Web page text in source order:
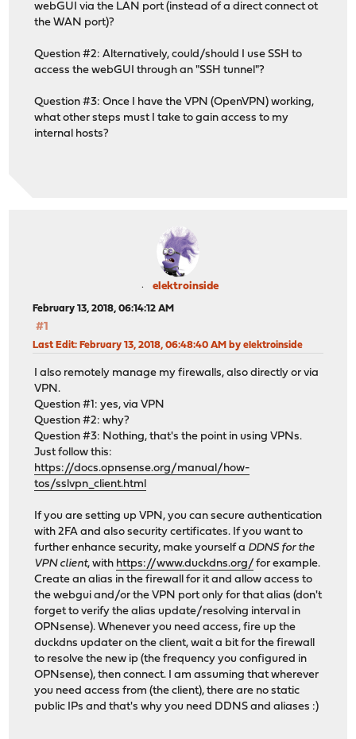
webGUI via the LAN port (instead of a direct connect ot
the WAN port)?
Question #2: Alternatively, could/should I use SSH to
access the webGUI through an "SSH tunnel"?
Question #3: Once I have the VPN (OpenVPN) working,
what other steps must I take to gain access to my
internal hosts?
elektroinside
February 13, 2018, 06:14:12 AM
#1
Last Edit: February 13, 2018, 06:48:40 AM by elektroinside
I also remotely manage my firewalls, also directly or via
VPN.
Question #1: yes, via VPN
Question #2: why?
Question #3: Nothing, that's the point in using VPNs.
Just follow this:
https://docs.opnsense.org/manual/how-
tos/sslvpn_client.html
If you are setting up VPN, you can secure authentication
with 2FA and also security certificates. If you want to
further enhance security, make yourself a DDNS for the
VPN client, with https://www.duckdns.org/ for example.
Create an alias in the firewall for it and allow access to
the webgui and/or the VPN port only for that alias (don't
forget to verify the alias update/resolving interval in
OPNsense). Whenever you need access, fire up the
duckdns updater on the client, wait a bit for the firewall
to resolve the new ip (the frequency you configured in
OPNsense), then connect. I am assuming that wherever
you need access from (the client), there are no static
public IPs and that's why you need DDNS and aliases :)